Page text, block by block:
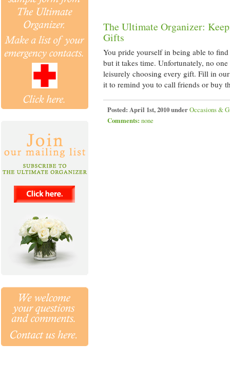
The Ultimate Organizer:
Gifts
You pride yourself in being able to
but it takes time. Unfortunately, no
leisurely choosing every gift. Fill in
it to remind you to call friends or buy
Posted: April 1st, 2010 underOccasions &
Comments: none